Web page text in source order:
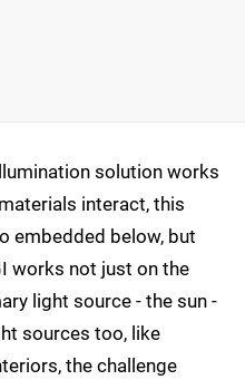
solution works
interact, this
embedded below, but
works not just on the
light source - the sun -
sources too, like
the challenge